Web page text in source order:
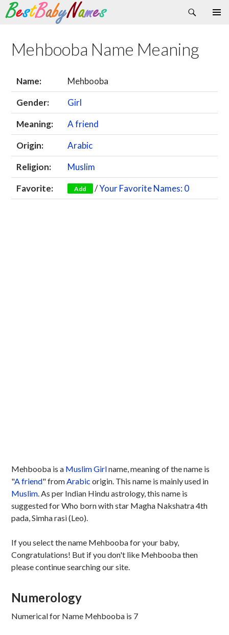
Search
Skip
content
Mehbooba Name Meaning
Name:
Mehbooba
Gender:
Girl
Meaning:
A friend
Origin:
Arabic
Religion:
Muslim
Favorite:
Add /Your Favorite Names: 0
Mehbooba is a MuslimGirlname, meaning of the name is
"A friend" fromArabic origin. This name is mainly used in
Muslim. As per Indian Hindu astrology, this name is
suggested for Who born with star Magha Nakshatra 4th
pada, Simha rasi (Leo).
If you select the name Mehbooba for your baby,
Congratulations! But if you don't like Mehbooba then
please continue searching our site.
Numerology
Numerical for Name Mehbooba is 7